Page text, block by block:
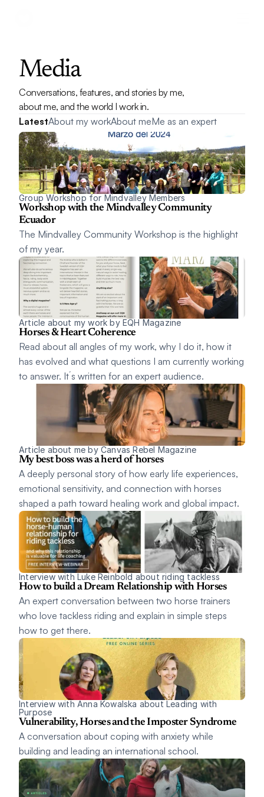
Media
Conversations, features, and stories by me,
about me, and the world I work in.
LatestAbout my workAbout meMe as an expert
Group Workshop for Mindvalley Members
Workshop with the Mindvalley Community
Ecuador
The Mindvalley Community Workshop is the highlight
of my year.
Article about my work by EQH Magazine
Horses & Heart Coherence
Read about all angles of my work, why I do it, how it
has evolved and what questions I am currently working
to answer. It´s written for an expert audience.
Article about me by Canvas Rebel Magazine
My best boss was a herd of horses
A deeply personal story of how early life experiences,
emotional sensitivity, and connection with horses
shaped a path toward healing work and global impact.
Interview with Luke Reinbold about riding tackless
How to build a Dream Relationship with Horses
An expert conversation between two horse trainers
who love tackless riding and explain in simple steps
how to get there.
Interview with Anna Kowalska about Leading with
Purpose
Vulnerability, Horses and the Imposter Syndrome
A conversation about coping with anxiety while
building and leading an international school.